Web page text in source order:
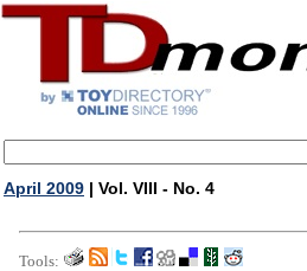
April 2009 | Vol. VIII - No. 4
Tools: